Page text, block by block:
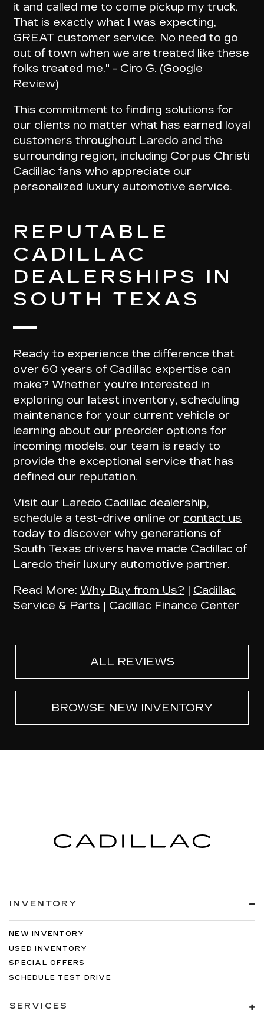
it and called me to come pickup my truck.
That is exactly what I was expecting,
GREAT customer service. No need to go
out of town when we are treated like these
folks treated me." - Ciro G. (Google
Review)
This commitment to finding solutions for
our clients no matter what has earned loyal
customers throughout Laredo and the
surrounding region, including Corpus Christi
Cadillac fans who appreciate our
personalized luxury automotive service.
REPUTABLE
CADILLAC
DEALERSHIPS IN
SOUTH TEXAS
Ready to experience the difference that
over 60 years of Cadillac expertise can
make? Whether you're interested in
exploring our latest inventory, scheduling
maintenance for your current vehicle or
learning about our preorder options for
incoming models, our team is ready to
provide the exceptional service that has
defined our reputation.
Visit our Laredo Cadillac dealership,
schedule a test-drive online or contact us
today to discover why generations of
South Texas drivers have made Cadillac of
Laredo their luxury automotive partner.
Read More: Why Buy from Us? | Cadillac
Service & Parts | Cadillac Finance Center
ALL REVIEWS
BROWSE NEW INVENTORY
INVENTORY
NEW INVENTORY
USED INVENTORY
SPECIAL OFFERS
SCHEDULE TEST DRIVE
SERVICES